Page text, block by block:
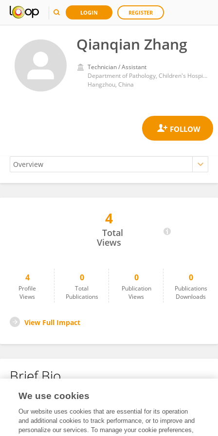
LOGIN REGISTER
Qianqian Zhang
Technician / Assistant
Department of Pathology, Children's Hospital, School of Medicine, Zhejiang University
Hangzhou, China
4
Total
Views
4
Profile
Views
0
Total
Publications
0
Publication
Views
0
Publications
Downloads
View Full Impact
Brief Bio
No content to display.
We use cookies
Our website uses cookies that are essential for its operation
and additional cookies to track performance, or to improve and
personalize our services. To manage your cookie preferences,